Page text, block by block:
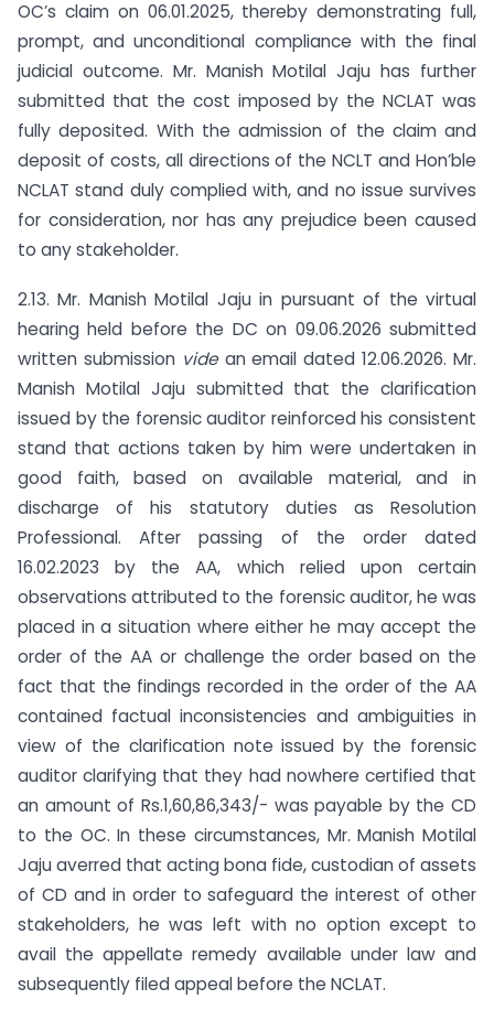
OC’s claim on 06.01.2025, thereby demonstrating full,
prompt, and unconditional compliance with the final
judicial outcome. Mr. Manish Motilal Jaju has further
submitted that the cost imposed by the NCLAT was
fully deposited. With the admission of the claim and
deposit of costs, all directions of the NCLT and Hon’ble
NCLAT stand duly complied with, and no issue survives
for consideration, nor has any prejudice been caused
to any stakeholder.
2.13. Mr. Manish Motilal Jaju in pursuant of the virtual
hearing held before the DC on 09.06.2026 submitted
written submission vide an email dated 12.06.2026. Mr.
Manish Motilal Jaju submitted that the clarification
issued by the forensic auditor reinforced his consistent
stand that actions taken by him were undertaken in
good faith, based on available material, and in
discharge of his statutory duties as Resolution
Professional. After passing of the order dated
16.02.2023 by the AA, which relied upon certain
observations attributed to the forensic auditor, he was
placed in a situation where either he may accept the
order of the AA or challenge the order based on the
fact that the findings recorded in the order of the AA
contained factual inconsistencies and ambiguities in
view of the clarification note issued by the forensic
auditor clarifying that they had nowhere certified that
an amount of Rs.1,60,86,343/- was payable by the CD
to the OC. In these circumstances, Mr. Manish Motilal
Jaju averred that acting bona fide, custodian of assets
of CD and in order to safeguard the interest of other
stakeholders, he was left with no option except to
avail the appellate remedy available under law and
subsequently filed appeal before the NCLAT.